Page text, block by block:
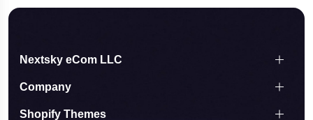
Nextsky eCom LLC
Company
Shopify Themes